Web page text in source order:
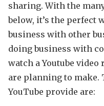
sharing. With the
below, it’s the perfect
business with other
doing business with
watch a Youtube
are planning to make.
YouTube provide are: